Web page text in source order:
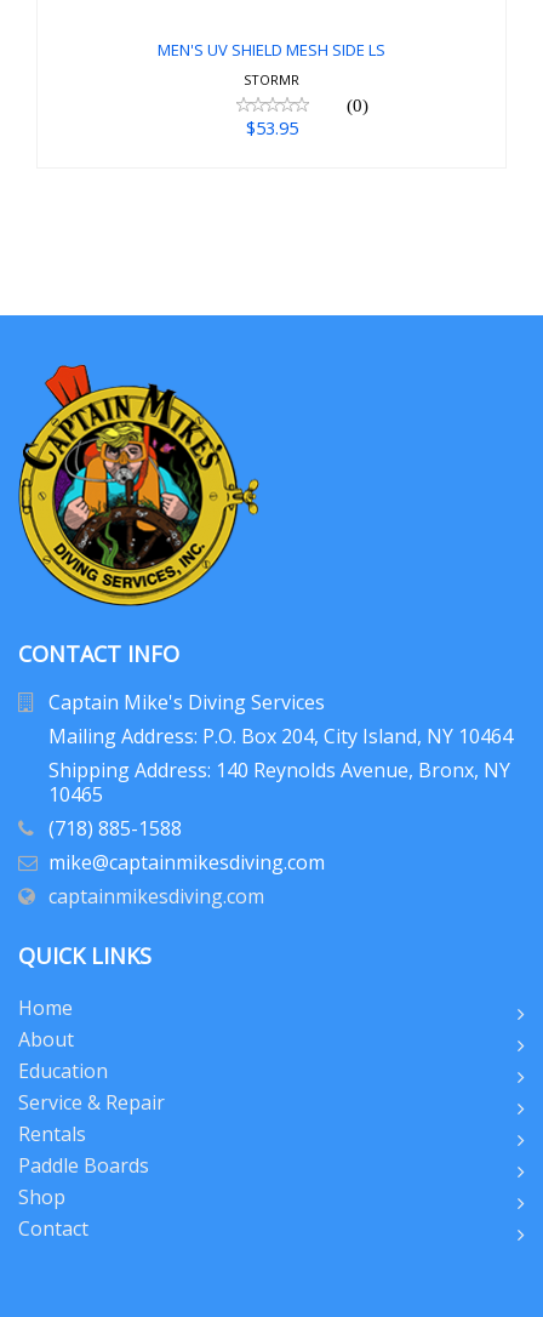
MEN'S UV SHIELD MESH SIDE LS
STORMR
(0)
$53.95
CONTACT INFO
Captain Mike's Diving Services
Mailing Address: P.O. Box 204, City Island, NY 10464
Shipping Address: 140 Reynolds Avenue, Bronx, NY
10465
(718) 885-1588
mike@captainmikesdiving.com
captainmikesdiving.com
QUICK LINKS
Home
About
Education
Service & Repair
Rentals
Paddle Boards
Shop
Contact